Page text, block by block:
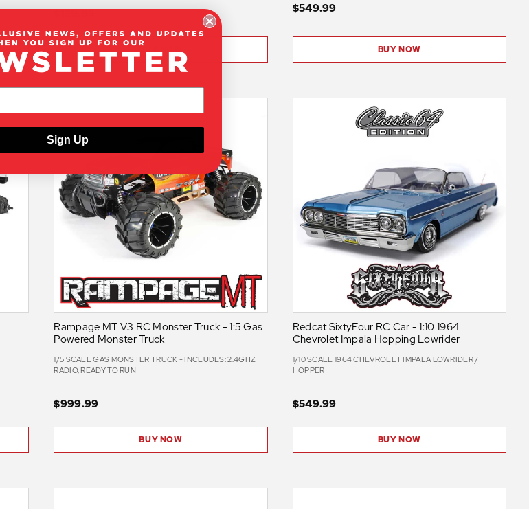
$129.99
BUY NOW
$549.99
BUY NOW
Rampage MT V3 RC Monster Truck - 1:5 Gas
Powered Monster Truck
1/5 SCALE GAS MONSTER TRUCK - INCLUDES: 2.4GHZ
RADIO, READY TO RUN
$999.99
BUY NOW
Redcat SixtyFour RC Car - 1:10 1964
Chevrolet Impala Hopping Lowrider
1/10 SCALE 1964 CHEVROLET IMPALA LOWRIDER /
HOPPER
$549.99
BUY NOW
Sign Up